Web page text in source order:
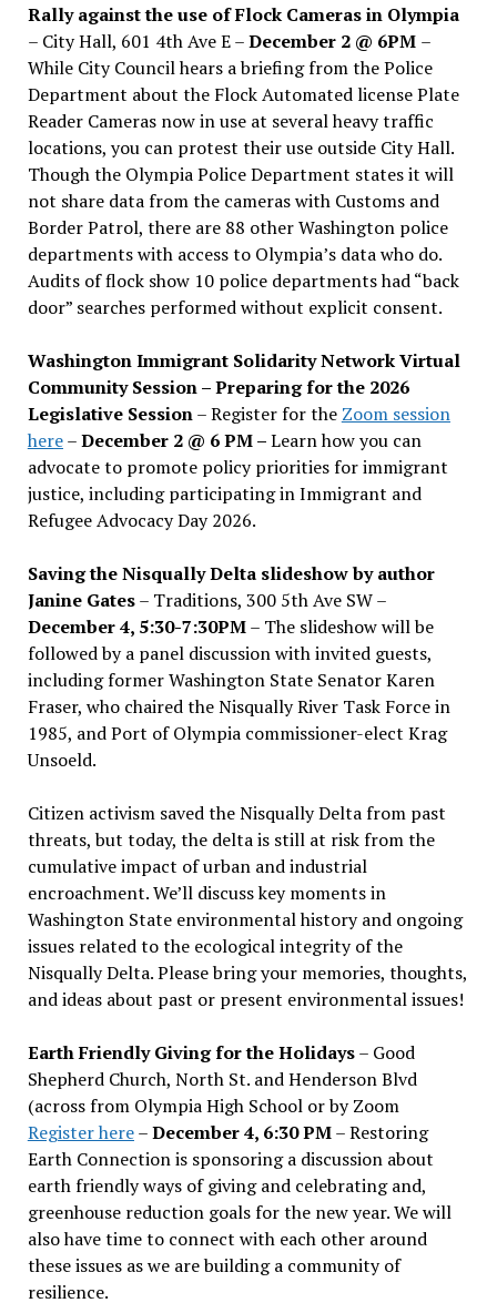
Rally against the use of Flock Cameras in Olympia
– City Hall, 601 4th Ave E –December 2 @ 6PM –
While City Council hears a briefing from the Police
Department about the Flock Automated license Plate
Reader Cameras now in use at several heavy traffic
locations, you can protest their use outside City Hall.
Though the Olympia Police Department states it will
not share data from the cameras with Customs and
Border Patrol, there are 88 other Washington police
departments with access to Olympia’s data who do.
Audits of flock show 10 police departments had “back
door” searches performed without explicit consent.
Washington Immigrant Solidarity Network Virtual
Community Session – Preparing for the 2026
Legislative Session– Register for the Zoom session
here–December 2 @ 6 PM –Learn how you can
advocate to promote policy priorities for immigrant
justice, including participating in Immigrant and
Refugee Advocacy Day 2026.
Saving the Nisqually Delta slideshow by author
Janine Gates– Traditions, 300 5th Ave SW –
December 4, 5:30-7:30PM– The slideshow will be
followed by a panel discussion with invited guests,
including former Washington State Senator Karen
Fraser, who chaired the Nisqually River Task Force in
1985, and Port of Olympia commissioner-elect Krag
Unsoeld.
Citizen activism saved the Nisqually Delta from past
threats, but today, the delta is still at risk from the
cumulative impact of urban and industrial
encroachment. We’ll discuss key moments in
Washington State environmental history and ongoing
issues related to the ecological integrity of the
Nisqually Delta. Please bring your memories, thoughts,
and ideas about past or present environmental issues!
Earth Friendly Giving for the Holidays– Good
Shepherd Church, North St. and Henderson Blvd
(across from Olympia High School or by Zoom
Register here–December 4, 6:30 PM– Restoring
Earth Connection is sponsoring a discussion about
earth friendly ways of giving and celebrating and,
greenhouse reduction goals for the new year. We will
also have time to connect with each other around
these issues as we are building a community of
resilience.